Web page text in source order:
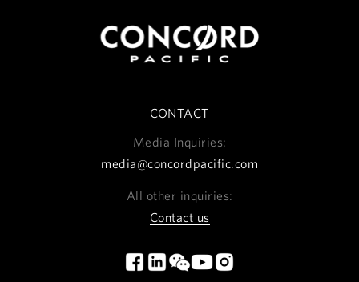
CONTACT
Media Inquiries:
media@concordpacific.com
All other inquiries:
Contact us